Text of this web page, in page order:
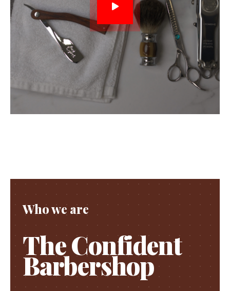
Who we are
The Confident
Barbershop